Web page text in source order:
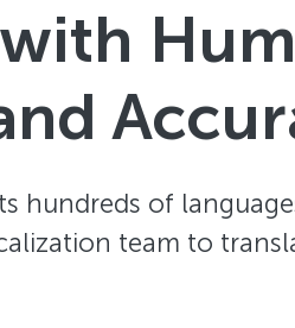
hundreds of
team to